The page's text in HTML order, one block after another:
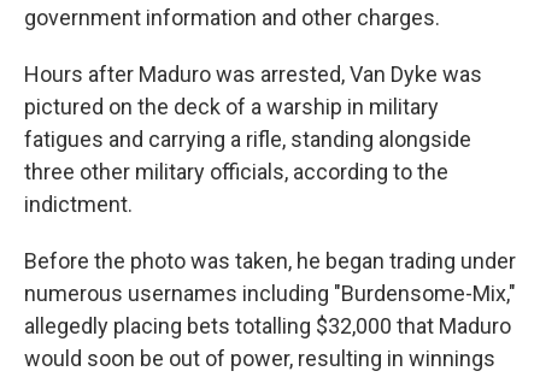
government information and other charges.
Hours after Maduro was arrested, Van Dyke was
pictured on the deck of a warship in military
fatigues and carrying a rifle, standing alongside
three other military officials, according to the
indictment.
Before the photo was taken, he began trading under
numerous usernames including "Burdensome-Mix,"
allegedly placing bets totalling $32,000 that Maduro
would soon be out of power, resulting in winnings